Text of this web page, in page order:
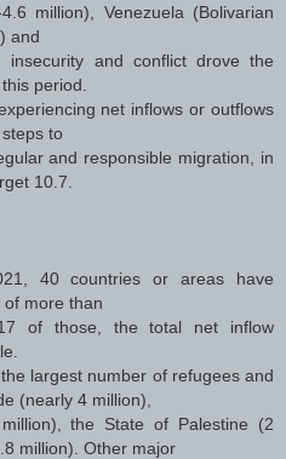
million), Venezuela (Bolivarian
and
insecurity and conflict drove the
period.
net inflows or outflows
to
and responsible migration, in
10.7.
40 countries or areas have
more than
of those, the total net inflow
largest number of refugees and
(nearly 4 million),
the State of Palestine (2
million). Other major